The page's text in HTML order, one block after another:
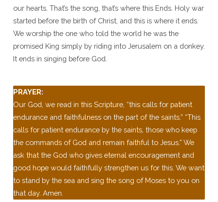
our hearts. That’s the song, that’s where this Ends. Holy war
started before the birth of Christ, and this is where it ends.
We worship the one who told the world he was the
promised King simply by riding into Jerusalem on a donkey.
It ends in singing before God.
PRAYER:
Our God, we read in this Scripture, “this calls for patient
endurance and faithfulness on the part of the saints.” “This
calls for patient endurance by the saints, those who keep
the commands of God and remain faithful to Jesus.” We
ask that the God who gives eternal encouragement and
good hope would faithfully strengthen us for this. We want
to stand by the sea and sing the song of Moses to you on
that day. Amen.